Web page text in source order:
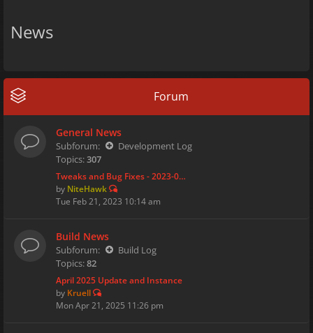
News
Forum
General News
Subforum:
Development Log
Topics:307
Tweaks and Bug Fixes - 2023-0…
by NiteHawk
Tue Feb 21, 2023 10:14 am
Build News
Subforum:
Build Log
Topics:82
April 2025 Update and Instance
by Kruell
Mon Apr 21, 2025 11:26 pm